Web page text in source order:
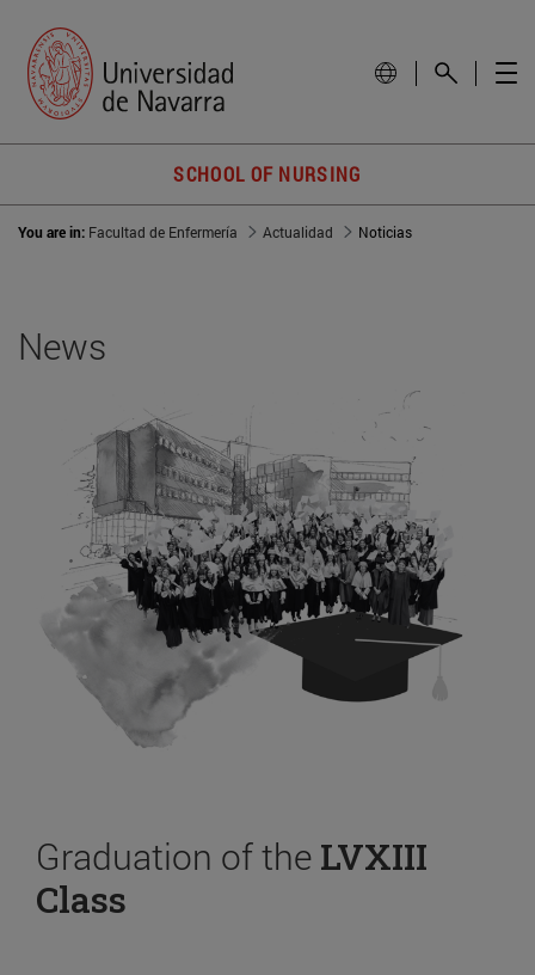
SCHOOL OF NURSING
You are in: Facultad de Enfermería Actualidad Noticias
News
Graduation of the LVXIII
Class